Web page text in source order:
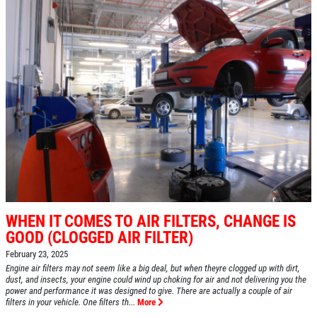
WHEN IT COMES TO AIR FILTERS, CHANGE IS
GOOD (CLOGGED AIR FILTER)
February 23, 2025
Engine air filters may not seem like a big deal, but when theyre clogged up with dirt,
dust, and insects, your engine could wind up choking for air and not delivering you the
power and performance it was designed to give. There are actually a couple of air
filters in your vehicle. One filters th... More